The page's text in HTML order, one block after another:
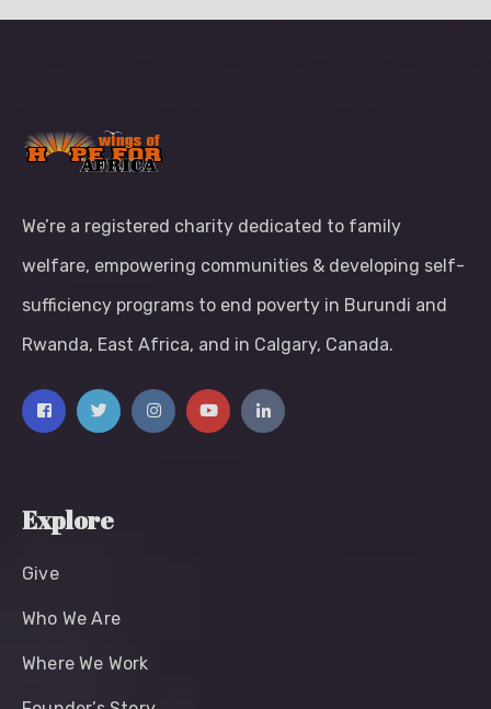
We’re a registered charity dedicated to family
welfare, empowering communities & developing self-
sufficiency programs to end poverty in Burundi and
Rwanda, East Africa, and in Calgary, Canada.
Explore
Give
Who We Are
Where We Work